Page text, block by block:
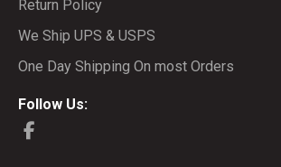
Return Policy
We Ship UPS & USPS
One Day Shipping On most Orders
Follow Us: